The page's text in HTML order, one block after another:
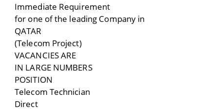
Immediate Requirement
for one of the leading Company in
QATAR
(Telecom Project)
VACANCIES ARE
IN LARGE NUMBERS
POSITION
Telecom Technician
Direct